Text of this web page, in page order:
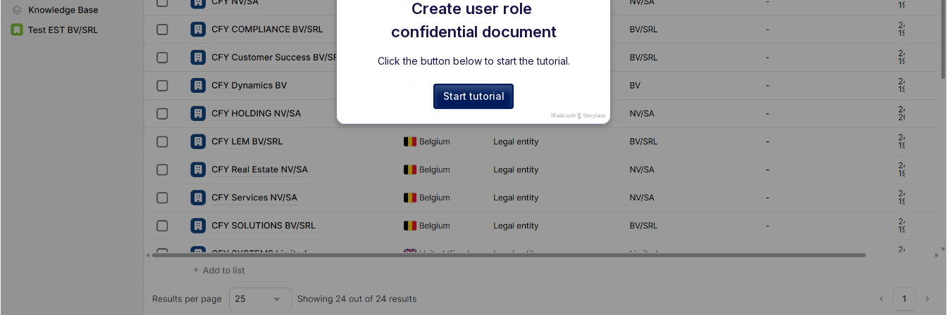
Create user role
confidential document
Click the button below to start the tutorial.
Start tutorial
Made with Storylane